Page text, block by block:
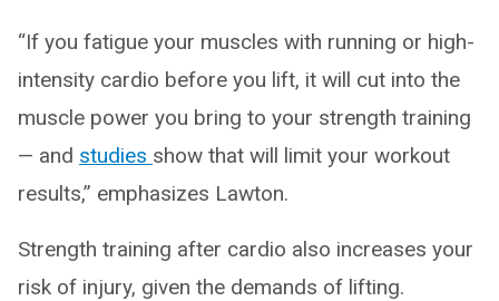
“If you fatigue your muscles with running or high-
intensity cardio before you lift, it will cut into the
muscle power you bring to your strength training
— and studies show that will limit your workout
results,” emphasizes Lawton.
Strength training after cardio also increases your
risk of injury, given the demands of lifting.